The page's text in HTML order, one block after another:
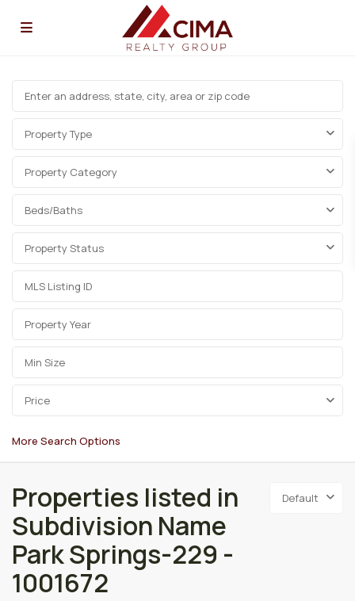
Property Type
Property Category
Beds/Baths
Property Status
Price
More Search Options
Default
Properties listed in
Subdivision Name
Park Springs-229 -
1001672